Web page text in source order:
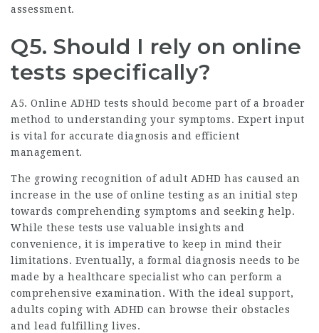
assessment.
Q5. Should I rely on online
tests specifically?
A5. Online ADHD tests should become part of a broader
method to understanding your symptoms. Expert input
is vital for accurate diagnosis and efficient
management.
The growing recognition of adult ADHD has caused an
increase in the use of online testing as an initial step
towards comprehending symptoms and seeking help.
While these tests use valuable insights and
convenience, it is imperative to keep in mind their
limitations. Eventually, a formal diagnosis needs to be
made by a healthcare specialist who can perform a
comprehensive examination. With the ideal support,
adults coping with ADHD can browse their obstacles
and lead fulfilling lives.